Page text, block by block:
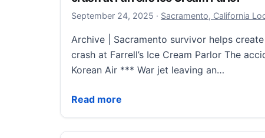
September 24, 2025 September 24, 2025
· Sacramento, California
Archive | Sacramento survivor helps
crash at Farrell’s Ice Cream Parlor The
Korean Air *** War jet leaving an…
Read more
Archive | Sac survivor helps create